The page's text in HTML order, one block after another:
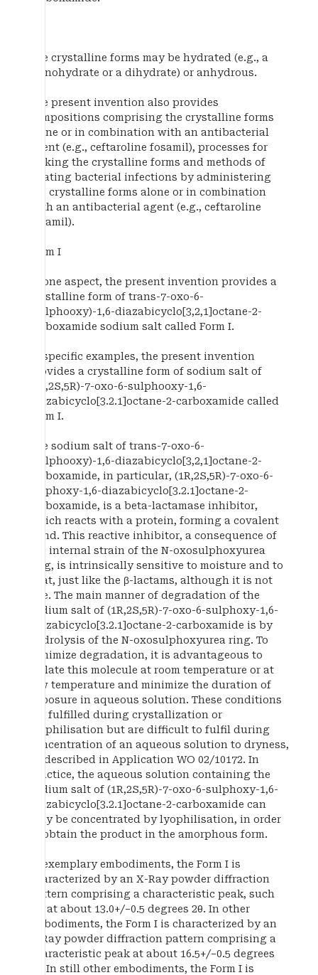
The crystalline forms may be hydrated (e.g., a
monohydrate or a dihydrate) or anhydrous.
The present invention also provides
compositions comprising the crystalline forms
alone or in combination with an antibacterial
agent (e.g., ceftaroline fosamil), processes for
making the crystalline forms and methods of
treating bacterial infections by administering
the crystalline forms alone or in combination
with an antibacterial agent (e.g., ceftaroline
fosamil).
Form I
In one aspect, the present invention provides a
crystalline form of trans-7-oxo-6-
(sulphooxy)-1,6-diazabicyclo[3,2,1]octane-2-
carboxamide sodium salt called Form I.
In specific examples, the present invention
provides a crystalline form of sodium salt of
(1R,2S,5R)-7-oxo-6-sulphooxy-1,6-
diazabicyclo[3.2.1]octane-2-carboxamide called
Form I.
The sodium salt of trans-7-oxo-6-
(sulphooxy)-1,6-diazabicyclo[3,2,1]octane-2-
carboxamide, in particular, (1R,2S,5R)-7-oxo-6-
sulphoxy-1,6-diazabicyclo[3.2.1]octane-2-
carboxamide, is a beta-lactamase inhibitor,
which reacts with a protein, forming a covalent
bond. This reactive inhibitor, a consequence of
the internal strain of the N-oxosulphoxyurea
ring, is intrinsically sensitive to moisture and to
heat, just like the β-lactams, although it is not
one. The main manner of degradation of the
sodium salt of (1R,2S,5R)-7-oxo-6-sulphoxy-1,6-
diazabicyclo[3.2.1]octane-2-carboxamide is by
hydrolysis of the N-oxosulphoxyurea ring. To
minimize degradation, it is advantageous to
isolate this molecule at room temperature or at
low temperature and minimize the duration of
exposure in aqueous solution. These conditions
are fulfilled during crystallization or
lyophilisation but are difficult to fulfil during
concentration of an aqueous solution to dryness,
as described in Application WO 02/10172. In
practice, the aqueous solution containing the
sodium salt of (1R,2S,5R)-7-oxo-6-sulphoxy-1,6-
diazabicyclo[3.2.1]octane-2-carboxamide can
only be concentrated by lyophilisation, in order
to obtain the product in the amorphous form.
In exemplary embodiments, the Form I is
characterized by an X-Ray powder diffraction
pattern comprising a characteristic peak, such
as, at about 13.0+/−0.5 degrees 2θ. In other
embodiments, the Form I is characterized by an
X-Ray powder diffraction pattern comprising a
characteristic peak at about 16.5+/−0.5 degrees
2θ. In still other embodiments, the Form I is